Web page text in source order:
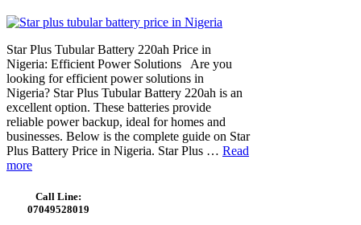
Star Plus Tubular Battery 220ah Price in
Nigeria: Efficient Power Solutions Are you
looking for efficient power solutions in
Nigeria? Star Plus Tubular Battery 220ah is an
excellent option. These batteries provide
reliable power backup, ideal for homes and
businesses. Below is the complete guide on Star
Plus Battery Price in Nigeria. Star Plus … Read
more
Call Line:
07049528019